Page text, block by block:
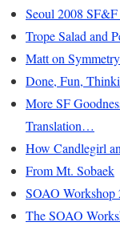
Seoul 2008
Trope Salad and
Matt on
Done, Fun,
More SF
Translation…
How Candlegirl
From Mt. Sobaek
SOAO Workshop
The SOAO